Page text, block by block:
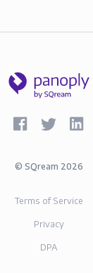
© SQream 2026
Terms of Service
Privacy
DPA